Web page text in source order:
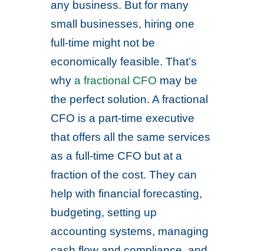
any business. But for many
small businesses, hiring one
full-time might not be
economically feasible. That’s
whya fractional CFO may be
the perfect solution. A fractional
CFO is a part-time executive
that offers all the same services
as a full-time CFO but at a
fraction of the cost. They can
help with financial forecasting,
budgeting, setting up
accounting systems, managing